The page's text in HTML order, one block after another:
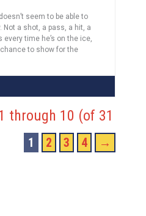
seem to be able to
a shot, a pass, a hit, a
time he’s on the ice,
to show for the
through 10 (of 31
1 2 3 4 →